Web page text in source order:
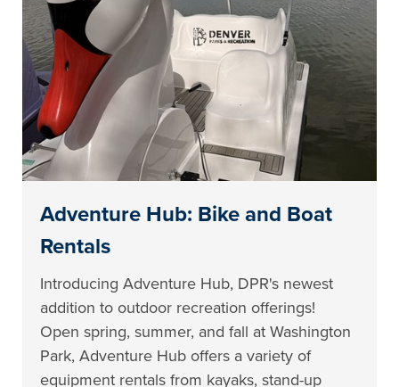
Adventure Hub: Bike and Boat
Rentals
Introducing Adventure Hub, DPR's newest
addition to outdoor recreation offerings!
Open spring, summer, and fall at Washington
Park, Adventure Hub offers a variety of
equipment rentals from kayaks, stand-up